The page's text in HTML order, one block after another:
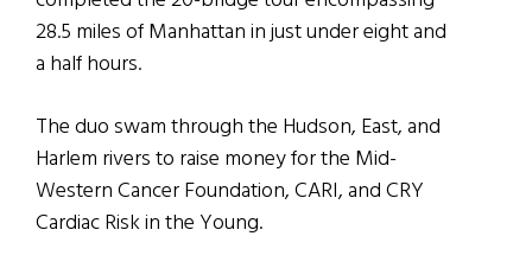
28.5 miles of Manhattan in just under eight and
a half hours.
The duo swam through the Hudson, East, and
Harlem rivers to raise money for the Mid-
Western Cancer Foundation, CARI, and CRY
Cardiac Risk in the Young.